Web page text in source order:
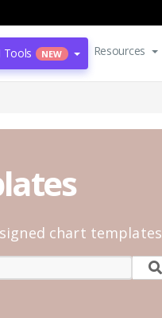
Tools NEW Resources
chart templates